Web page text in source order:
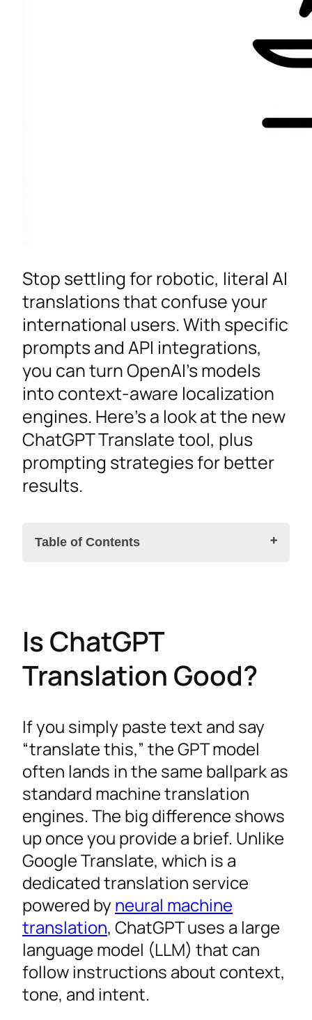
Stop settling for robotic, literal AI
translations that confuse your
international users. With specific
prompts and API integrations,
you can turn OpenAI’s models
into context-aware localization
engines. Here’s a look at the new
ChatGPT Translate tool, plus
prompting strategies for better
results.
Table of Contents
OpenAI’s ChatGPT Translate Tool
Quality
Handling Idioms and Terminology
Is ChatGPT as Good as Google for Translation?
API Integration for Automated Workflows
FAQ
Elevate Your Language Strategy
Is ChatGPT
Translation Good?
If you simply paste text and say
“translate this,” the GPT model
often lands in the same ballpark as
standard machine translation
engines. The big difference shows
up once you provide a brief. Unlike
Google Translate, which is a
dedicated translation service
powered by neural machine
translation, ChatGPT uses a large
language model (LLM) that can
follow instructions about context,
tone, and intent.